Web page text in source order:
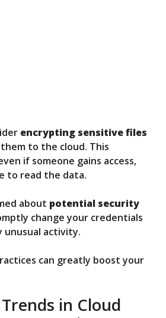
encrypting sensitive files
to the cloud. This
if someone gains access,
to read the data.
about potential security
change your credentials
unusual activity.
can greatly boost your
in Cloud